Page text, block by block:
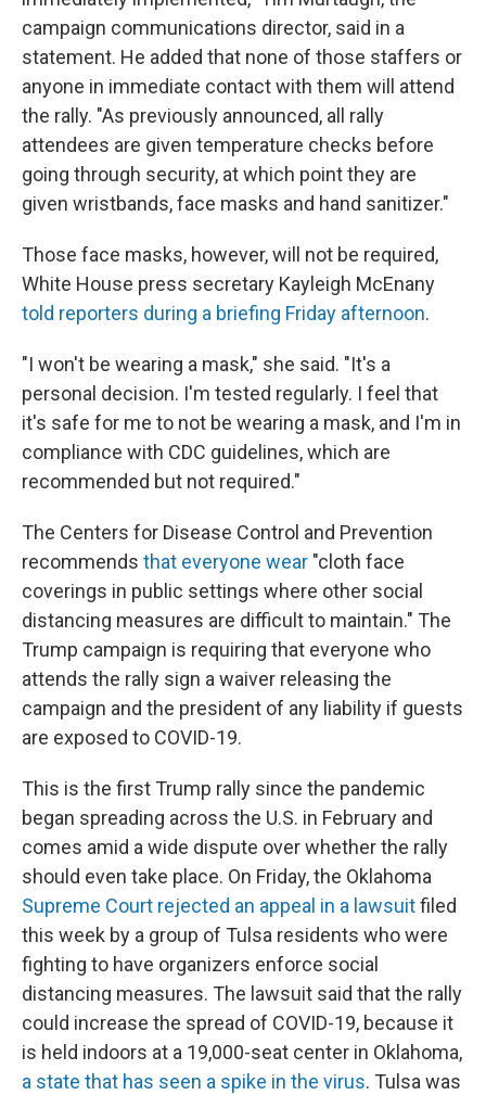
campaign communications director, said in a
statement. He added that none of those staffers or
anyone in immediate contact with them will attend
the rally. "As previously announced, all rally
attendees are given temperature checks before
going through security, at which point they are
given wristbands, face masks and hand sanitizer."
Those face masks, however, will not be required,
White House press secretary Kayleigh McEnany
told reporters during a briefing Friday afternoon.
"I won't be wearing a mask," she said. "It's a
personal decision. I'm tested regularly. I feel that
it's safe for me to not be wearing a mask, and I'm in
compliance with CDC guidelines, which are
recommended but not required."
The Centers for Disease Control and Prevention
recommends that everyone wear "cloth face
coverings in public settings where other social
distancing measures are difficult to maintain." The
Trump campaign is requiring that everyone who
attends the rally sign a waiver releasing the
campaign and the president of any liability if guests
are exposed to COVID-19.
This is the first Trump rally since the pandemic
began spreading across the U.S. in February and
comes amid a wide dispute over whether the rally
should even take place. On Friday, the Oklahoma
Supreme Court rejected an appeal in a lawsuitfiled
this week by a group of Tulsa residents who were
fighting to have organizers enforce social
distancing measures. The lawsuit said that the rally
could increase the spread of COVID-19, because it
is held indoors at a 19,000-seat center in Oklahoma,
a state that has seen a spike in the virus. Tulsa was